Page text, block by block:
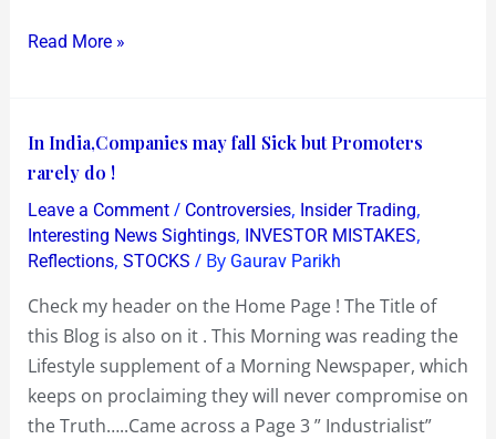
Read More »
In India,Companies may fall Sick but Promoters
rarely do !
Leave a Comment / Controversies, Insider Trading,
Interesting News Sightings, INVESTOR MISTAKES,
Reflections, STOCKS / By Gaurav Parikh
Check my header on the Home Page ! The Title of
this Blog is also on it . This Morning was reading the
Lifestyle supplement of a Morning Newspaper, which
keeps on proclaiming they will never compromise on
the Truth…..Came across a Page 3 ” Industrialist”
In
India,Companies
may
fall
Sick
Promoters
rarely
do
!